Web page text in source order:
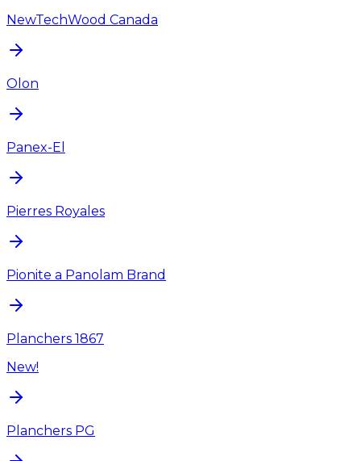
NewTechWood Canada
Olon
Panex-El
Pierres Royales
Pionite a Panolam Brand
Planchers 1867
New!
Planchers PG